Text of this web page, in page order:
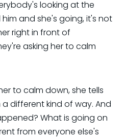
looking at the
and she's going, it's not
right in front of
asking her to calm
to calm down, she tells
different kind of way. And
What is going on
from everyone else's